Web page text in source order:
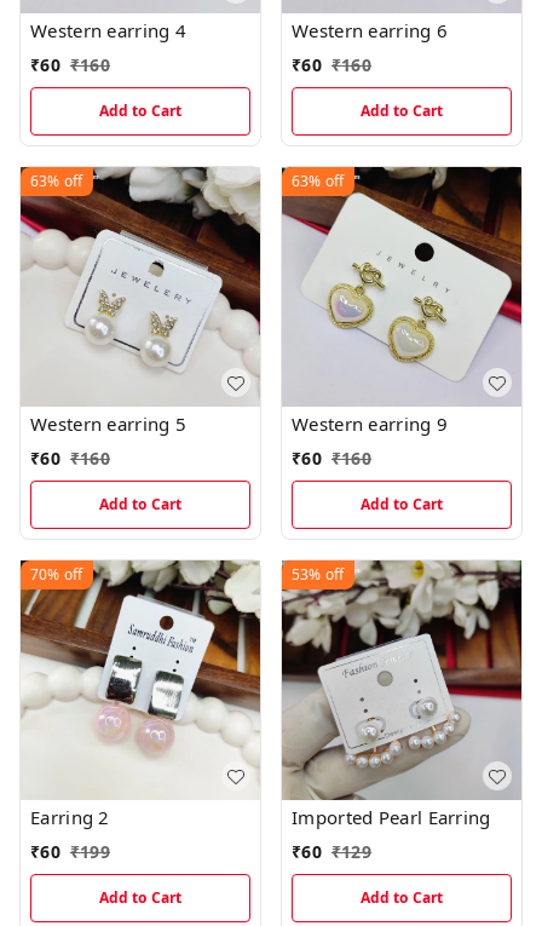
Western earring 4
₹60 ₹160
Add to Cart
Western earring 6
₹60 ₹160
Add to Cart
63% off
Western earring 5
₹60 ₹160
Add to Cart
63% off
Western earring 9
₹60 ₹160
Add to Cart
70% off
Earring 2
₹60 ₹199
Add to Cart
53% off
Imported Pearl Earring
₹60 ₹129
Add to Cart